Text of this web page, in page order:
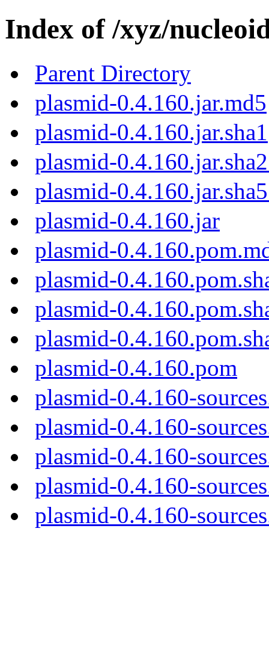
Index of /xyz/
Parent Directory
plasmid-0.4.160.jar.md5
plasmid-0.4.160.jar.sha1
plasmid-
plasmid-
plasmid-0.4.160.jar
plasmid-
plasmid-
plasmid-
plasmid-
plasmid-0.4.160.pom
plasmid-0.4.160-
plasmid-0.4.160-
plasmid-0.4.160-
plasmid-0.4.160-
plasmid-0.4.160-